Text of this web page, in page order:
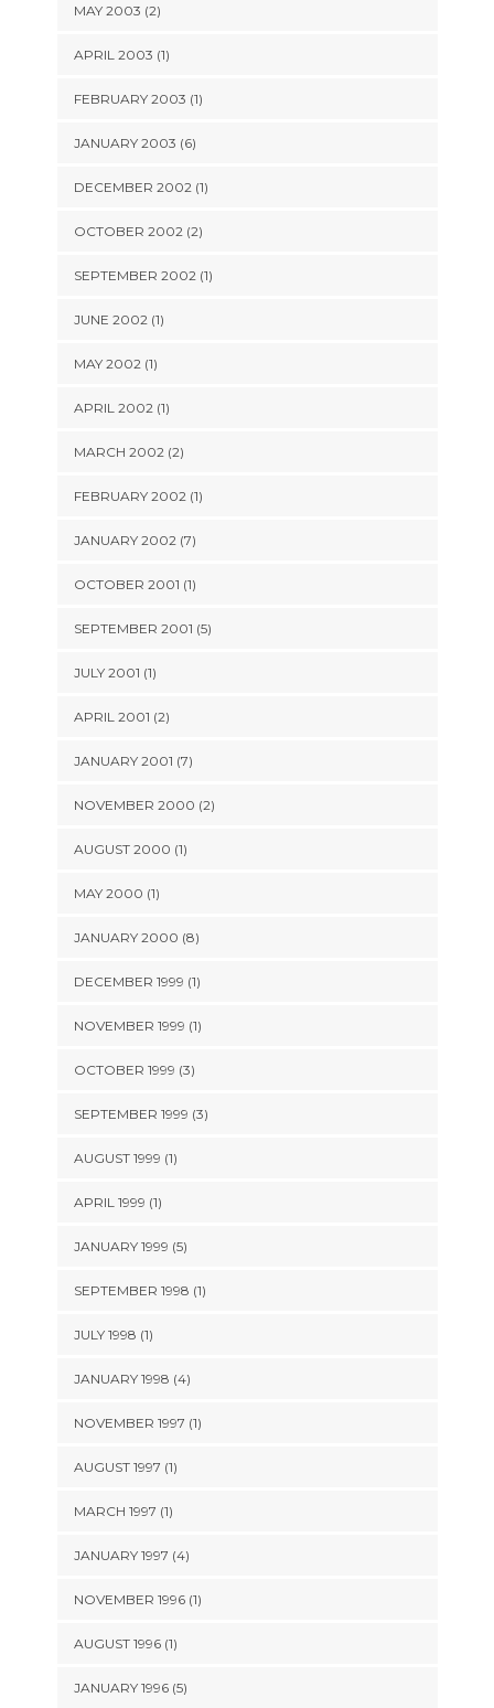
MAY 2003 (2)
APRIL 2003 (1)
FEBRUARY 2003 (1)
JANUARY 2003 (6)
DECEMBER 2002 (1)
OCTOBER 2002 (2)
SEPTEMBER 2002 (1)
JUNE 2002 (1)
MAY 2002 (1)
APRIL 2002 (1)
MARCH 2002 (2)
FEBRUARY 2002 (1)
JANUARY 2002 (7)
OCTOBER 2001 (1)
SEPTEMBER 2001 (5)
JULY 2001 (1)
APRIL 2001 (2)
JANUARY 2001 (7)
NOVEMBER 2000 (2)
AUGUST 2000 (1)
MAY 2000 (1)
JANUARY 2000 (8)
DECEMBER 1999 (1)
NOVEMBER 1999 (1)
OCTOBER 1999 (3)
SEPTEMBER 1999 (3)
AUGUST 1999 (1)
APRIL 1999 (1)
JANUARY 1999 (5)
SEPTEMBER 1998 (1)
JULY 1998 (1)
JANUARY 1998 (4)
NOVEMBER 1997 (1)
AUGUST 1997 (1)
MARCH 1997 (1)
JANUARY 1997 (4)
NOVEMBER 1996 (1)
AUGUST 1996 (1)
JANUARY 1996 (5)